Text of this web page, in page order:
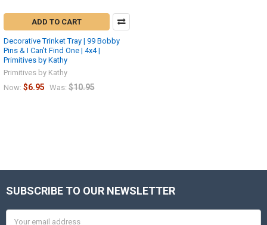
ADD TO CART
Decorative Trinket Tray | 99 Bobby
Pins & I Can't Find One | 4x4 |
Primitives by Kathy
Primitives by Kathy
Now: $6.95 Was: $10.95
Footer
SUBSCRIBE TO OUR NEWSLETTER